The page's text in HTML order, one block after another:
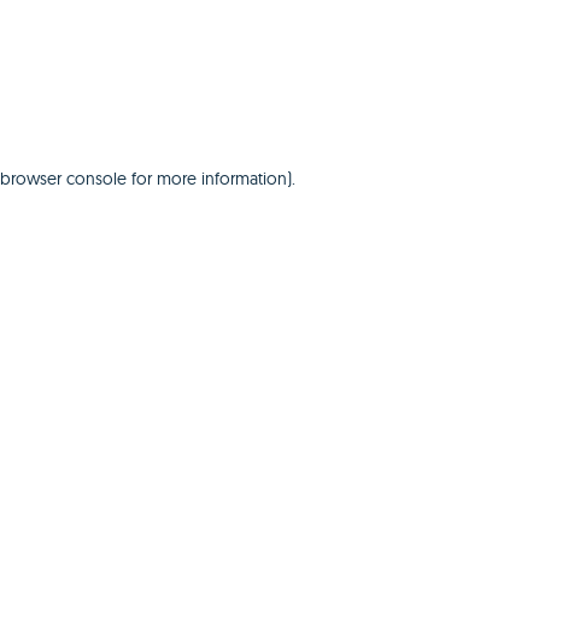
browser consolefor more information).